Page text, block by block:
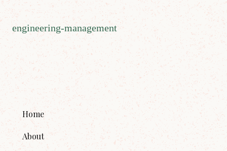
engineering-management
Home
About